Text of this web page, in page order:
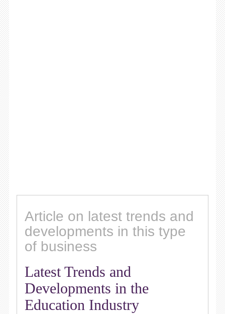
Article on latest trends and
developments in this type
of business
Latest Trends and
Developments in the
Education Industry